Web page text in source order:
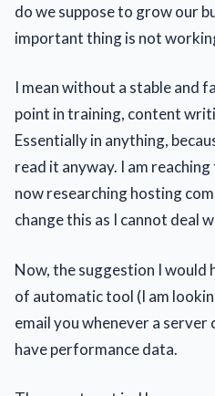
do we suppose to grow our
important thing is not
I mean without a stable and
point in training, content
Essentially in anything,
read it anyway. I am
now researching hosting
change this as I cannot deal
Now, the suggestion I would
of automatic tool (I am
email you whenever a server
have performance data.